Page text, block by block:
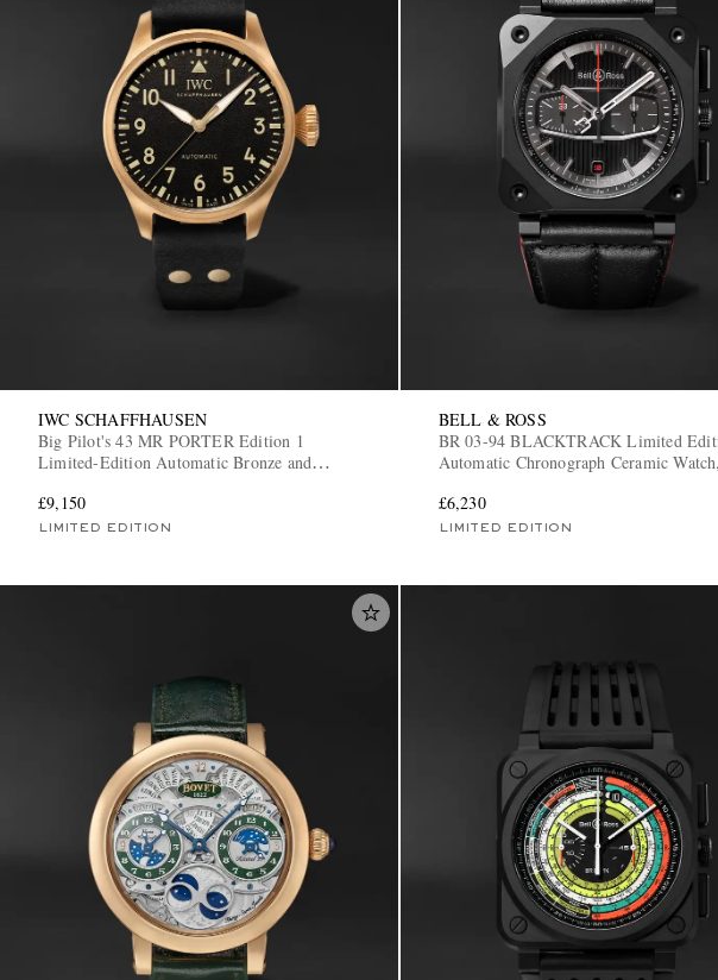
IWC SCHAFFHAUSEN
Big Pilot's 43 MR PORTER Edition 1
Limited-Edition Automatic Bronze and
£9,150
LIMITED EDITION
BELL & ROSS
BR 03-94 BLACKTRACK Limited
Automatic Chronograph Ceramic
£6,230
LIMITED EDITION